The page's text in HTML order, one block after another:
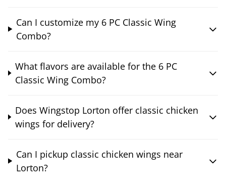
Can I customize my 6 PC Classic Wing
Combo?
What flavors are available for the 6 PC
Classic Wing Combo?
Does Wingstop Lorton offer classic chicken
wings for delivery?
Can I pickup classic chicken wings near
Lorton?